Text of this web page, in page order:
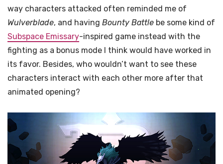
way characters attacked often reminded me of
Wulverblade, and having Bounty Battle be some kind of
Subspace Emissary-inspired game instead with the
fighting as a bonus mode I think would have worked in
its favor. Besides, who wouldn’t want to see these
characters interact with each other more after that
animated opening?